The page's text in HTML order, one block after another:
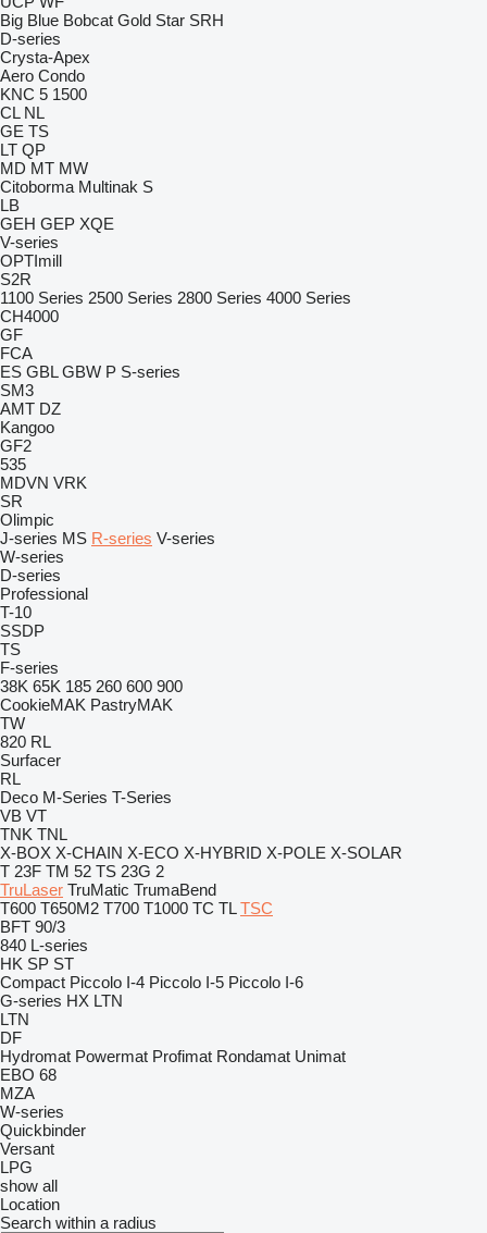
Big Blue Bobcat Gold Star SRH
D-series
Crysta-Apex
Aero Condo
KNC 5 1500
CL NL
GE TS
LT QP
MD MT MW
Citoborma Multinak S
LB
GEH GEP XQE
V-series
OPTImill
S2R
1100 Series 2500 Series 2800 Series 4000 Series
CH4000
GF
FCA
ES GBL GBW P S-series
SM3
AMT DZ
Kangoo
GF2
535
MDVN VRK
SR
Olimpic
J-series MS R-series V-series
W-series
D-series
Professional
T-10
SSDP
TS
F-series
38K 65K 185 260 600 900
CookieMAK PastryMAK
TW
820 RL
Surfacer
RL
Deco M-Series T-Series
VB VT
TNK TNL
X-BOX X-CHAIN X-ECO X-HYBRID X-POLE X-SOLAR
T 23F TM 52 TS 23G 2
TruLaser TruMatic TrumaBend
T600 T650M2 T700 T1000 TC TL TSC
BFT 90/3
840 L-series
HK SP ST
Compact Piccolo I-4 Piccolo I-5 Piccolo I-6
G-series HX LTN
LTN
DF
Hydromat Powermat Profimat Rondamat Unimat
EBO 68
MZA
W-series
Quickbinder
Versant
LPG
show all
Location
Search within a radius